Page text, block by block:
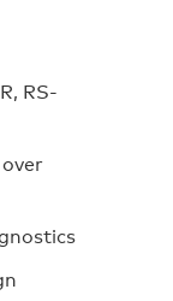
RS-